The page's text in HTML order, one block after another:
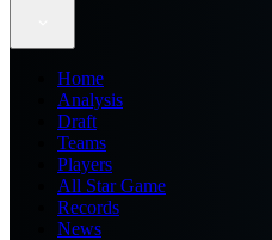
Home
Analysis
Draft
Teams
Players
All Star Game
Records
News